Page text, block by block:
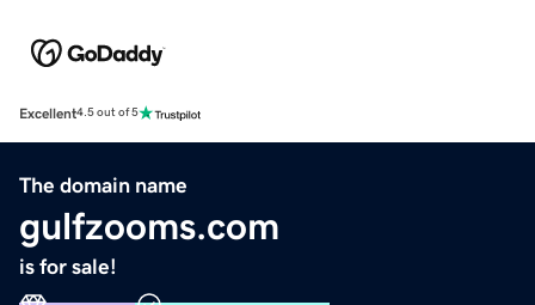
Excellent4.5 out of 5
The domain name
gulfzooms.com
is for sale!